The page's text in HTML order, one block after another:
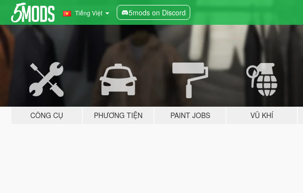
Tiếng Việt 5mods on Discord
CÔNG CỤ PHƯƠNG TIỆN PAINT JOBS VŨ KHÍ